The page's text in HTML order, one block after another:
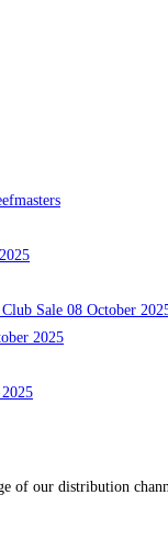
Sale 08 October
2025
of our distribution